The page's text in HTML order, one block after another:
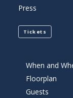
Press
Tickets
When and
Floorplan
Guests